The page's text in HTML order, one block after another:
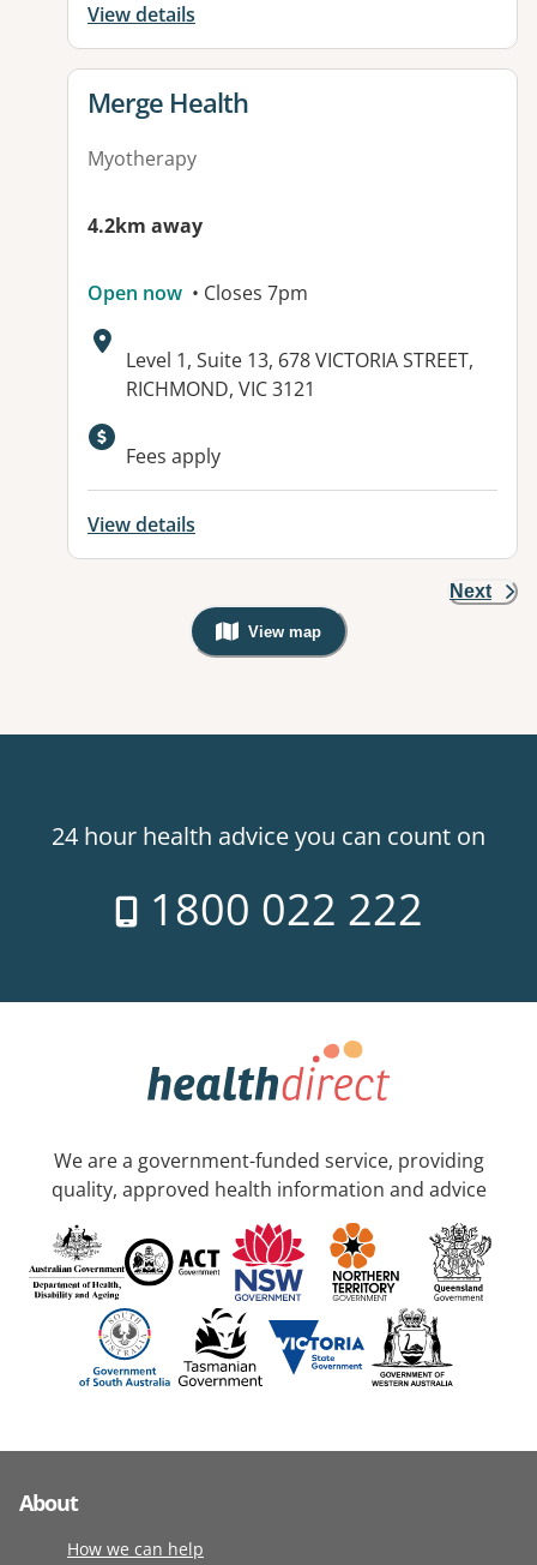
View details
View details for
Merge Health
Myotherapy
4.2km away
Open now • Closes 7pm
Address:
Level 1, Suite 13, 678 VICTORIA STREET,
RICHMOND, VIC 3121
Fees apply
View details
Next
View map
, Warning: Googles Map view is
24 hour health advice you can count on
1800 022 222
We are a government-funded service, providing
quality, approved health information and advice
About
How we can help